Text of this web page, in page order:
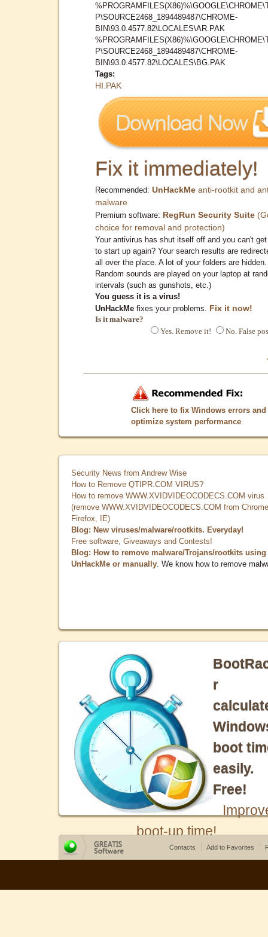
P\SOURCE2468_1894489487\CHROME-
BIN\93.0.4577.82\LOCALES\AR.PAK
P\SOURCE2468_1894489487\CHROME-
BIN\93.0.4577.82\LOCALES\BG.PAK
Tags:
HI.PAK
Fix it immediately!
Recommended: UnHackMe anti-rootkit and
malware
Premium software: RegRun Security Suite
choice for removal and protection)
Your antivirus has shut itself off and you can't
to start up again? Your search results are
all over the place. A lot of your folders are hidden.
Random sounds are played on your laptop at
intervals (such as gunshots, etc.)
You guess it is a virus!
UnHackMe fixes your problems. Fix it now!
Is it malware?
Yes. Remove it!
No. False
Click here to fix Windows errors and
optimize system performance
Security News from Andrew Wise
How to Remove QTIPR.COM VIRUS?
How to remove WWW.XVIDVIDEOCODECS.COM virus
(remove WWW.XVIDVIDEOCODECS.COM from
Firefox, IE)
Blog: New viruses/malware/rootkits. Everyday!
Free software, Giveaways and Contests!
Blog: How to remove malware/Trojans/rootkits using
UnHackMe or manually . We know how to remove
r
boot
easily.
Free!
boot-up time!
Contacts Add to Favorites